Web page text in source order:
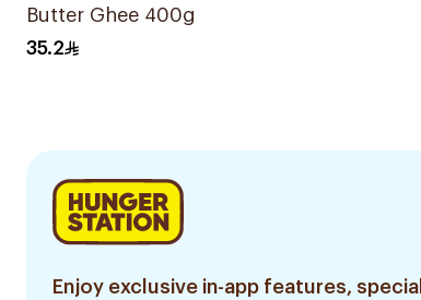
Butter Ghee 400g
35.2
Enjoy exclusive in-app features,